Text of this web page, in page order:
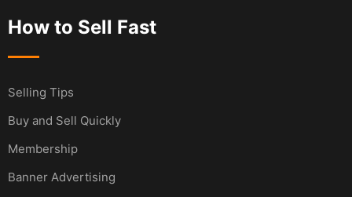
How to Sell Fast
Selling Tips
Buy and Sell Quickly
Membership
Banner Advertising